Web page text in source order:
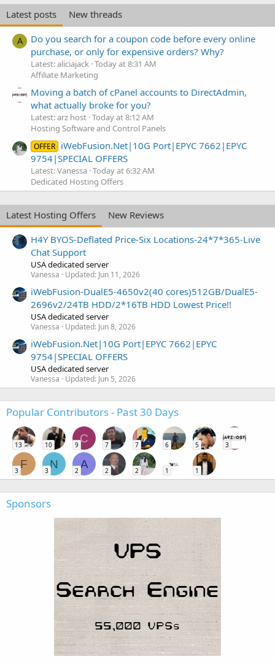
Latest posts New threads
A
Do you search for a coupon code before every online
purchase, or only for expensive orders? Why?
Latest: aliciajack Today at 8:31 AM
Affiliate Marketing
Moving a batch of cPanel accounts to DirectAdmin,
what actually broke for you?
Latest: arz host Today at 8:12 AM
Hosting Software and Control Panels
OFFER iWebFusion.Net|10G Port|EPYC 7662|EPYC
9754|SPECIAL OFFERS
Latest: Vanessa Today at 6:32 AM
Dedicated Hosting Offers
Latest Hosting Offers
New Reviews
H4Y BYOS-Deflated Price-Six Locations-24*7*365-Live
Chat Support
USA dedicated server
Vanessa Updated: Jun 11, 2026
iWebFusion-DualE5-4650v2(40 cores)512GB/DualE5-
2696v2/24TB HDD/2*16TB HDD Lowest Price!!
USA dedicated server
Vanessa Updated: Jun 8, 2026
iWebFusion.Net|10G Port|EPYC 7662|EPYC
9754|SPECIAL OFFERS
USA dedicated server
Vanessa Updated: Jun 5, 2026
Popular Contributors - Past 30 Days
13 10
C
9 7 7 6 5 3
F
3
N
3
A
2 2 2 1 1
Sponsors